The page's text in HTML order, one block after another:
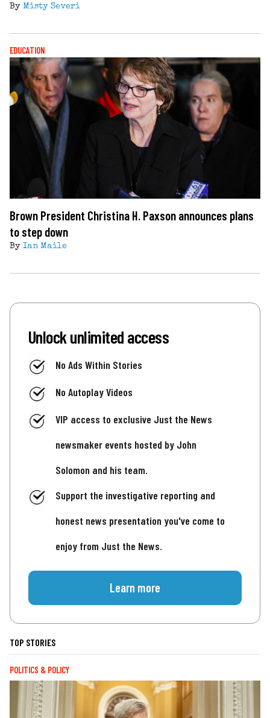
By Misty Severi
EDUCATION
Brown President Christina H. Paxson announces plans
to step down
By Ian Maile
Unlock unlimited access
No Ads Within Stories
No Autoplay Videos
VIP access to exclusive Just the News
newsmaker events hosted by John
Solomon and his team.
Support the investigative reporting and
honest news presentation you've come to
enjoy from Just the News.
Learn more
TOP STORIES
POLITICS & POLICY